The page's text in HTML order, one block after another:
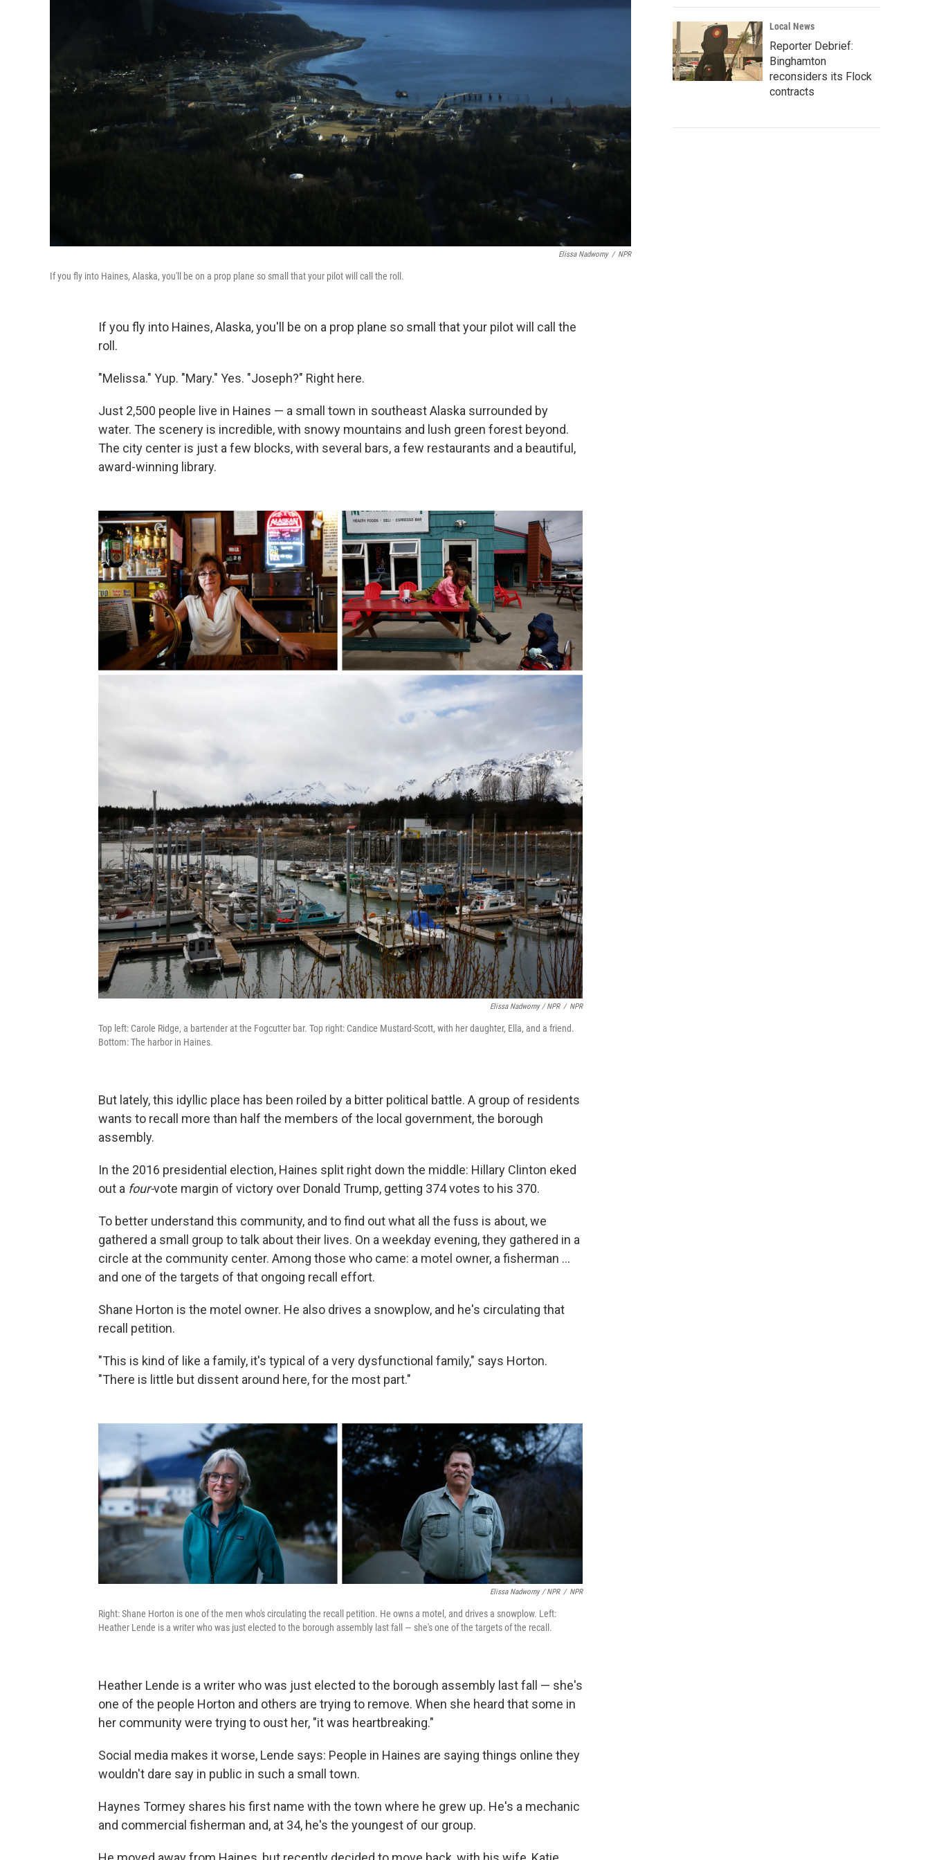
Elissa Nadworny / NPR
If you fly into Haines, Alaska, you'll be on a prop plane so small that your pilot will call the roll.
If you fly into Haines, Alaska, you'll be on a prop plane so small that your pilot will call the
roll.
"Melissa." Yup. "Mary." Yes. "Joseph?" Right here.
Just 2,500 people live in Haines — a small town in southeast Alaska surrounded by
water. The scenery is incredible, with snowy mountains and lush green forest beyond.
The city center is just a few blocks, with several bars, a few restaurants and a beautiful,
award-winning library.
Elissa Nadworny / NPR / NPR
Top left: Carole Ridge, a bartender at the Fogcutter bar. Top right: Candice Mustard-Scott, with her daughter, Ella, and a friend.
Bottom: The harbor in Haines.
But lately, this idyllic place has been roiled by a bitter political battle. A group of residents
wants to recall more than half the members of the local government, the borough
assembly.
In the 2016 presidential election, Haines split right down the middle: Hillary Clinton eked
out a four-vote margin of victory over Donald Trump, getting 374 votes to his 370.
To better understand this community, and to find out what all the fuss is about, we
gathered a small group to talk about their lives. On a weekday evening, they gathered in a
circle at the community center. Among those who came: a motel owner, a fisherman ...
and one of the targets of that ongoing recall effort.
Shane Horton is the motel owner. He also drives a snowplow, and he's circulating that
recall petition.
"This is kind of like a family, it's typical of a very dysfunctional family," says Horton.
"There is little but dissent around here, for the most part."
Elissa Nadworny / NPR / NPR
Right: Shane Horton is one of the men who's circulating the recall petition. He owns a motel, and drives a snowplow. Left:
Heather Lende is a writer who was just elected to the borough assembly last fall — she's one of the targets of the recall.
Heather Lende is a writer who was just elected to the borough assembly last fall — she's
one of the people Horton and others are trying to remove. When she heard that some in
her community were trying to oust her, "it was heartbreaking."
Social media makes it worse, Lende says: People in Haines are saying things online they
wouldn't dare say in public in such a small town.
Haynes Tormey shares his first name with the town where he grew up. He's a mechanic
and commercial fisherman and, at 34, he's the youngest of our group.
Local News
Reporter Debrief:
Binghamton
reconsiders its Flock
contracts